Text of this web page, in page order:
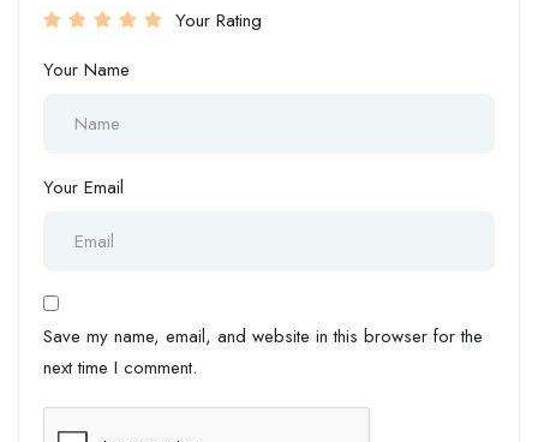
Your Rating
Your Name
Your Email
Save my name, email, and website in this browser for the
next time I comment.